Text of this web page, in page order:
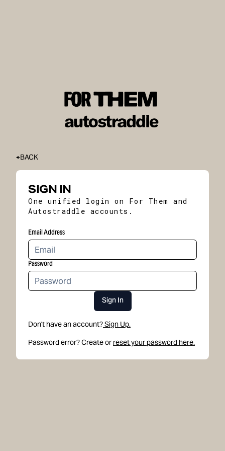
BACK
SIGN IN
One unified login on For Them and
Autostraddle accounts.
Email Address
Password
Sign In
Don't have an account?Sign Up.
Password error? Create or reset your password here.